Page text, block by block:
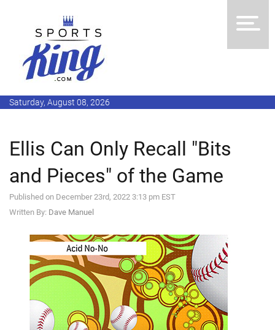
Saturday, August 08, 2026
Ellis Can Only Recall "Bits
and Pieces" of the Game
Published on December 23rd, 2022 3:13 pm EST
Written By: Dave Manuel